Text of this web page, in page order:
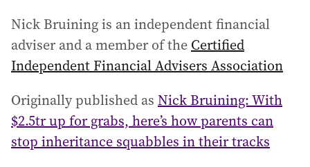
Nick Bruining is an independent financial
adviser and a member of the Certified
Independent Financial Advisers Association
Originally published as Nick Bruining: With
$2.5tr up for grabs, here’s how parents can
stop inheritance squabbles in their tracks